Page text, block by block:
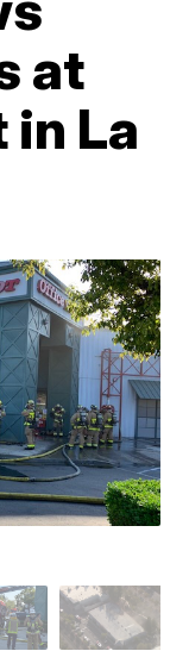
at
La